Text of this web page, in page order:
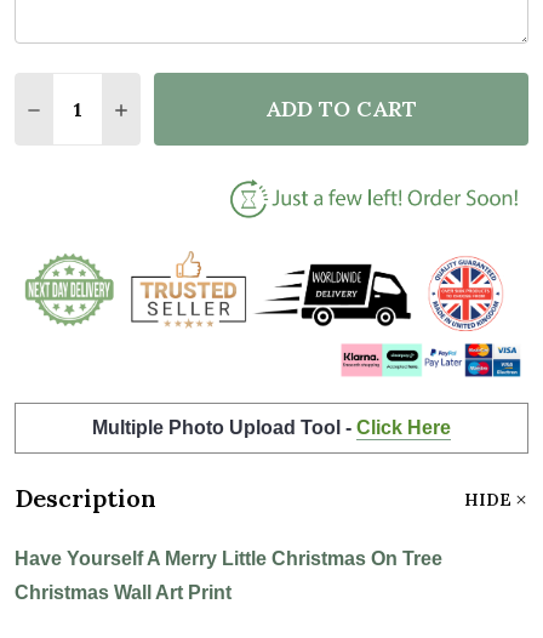
DECREASE QUANTITY OF HAVE YOURSELF A
INCREASE QUANTITY OF HAVE YOURSELF
ADD TO CART
Multiple Photo Upload Tool - Click Here
Description HIDE
Have Yourself A Merry Little Christmas On Tree
Christmas Wall Art Print